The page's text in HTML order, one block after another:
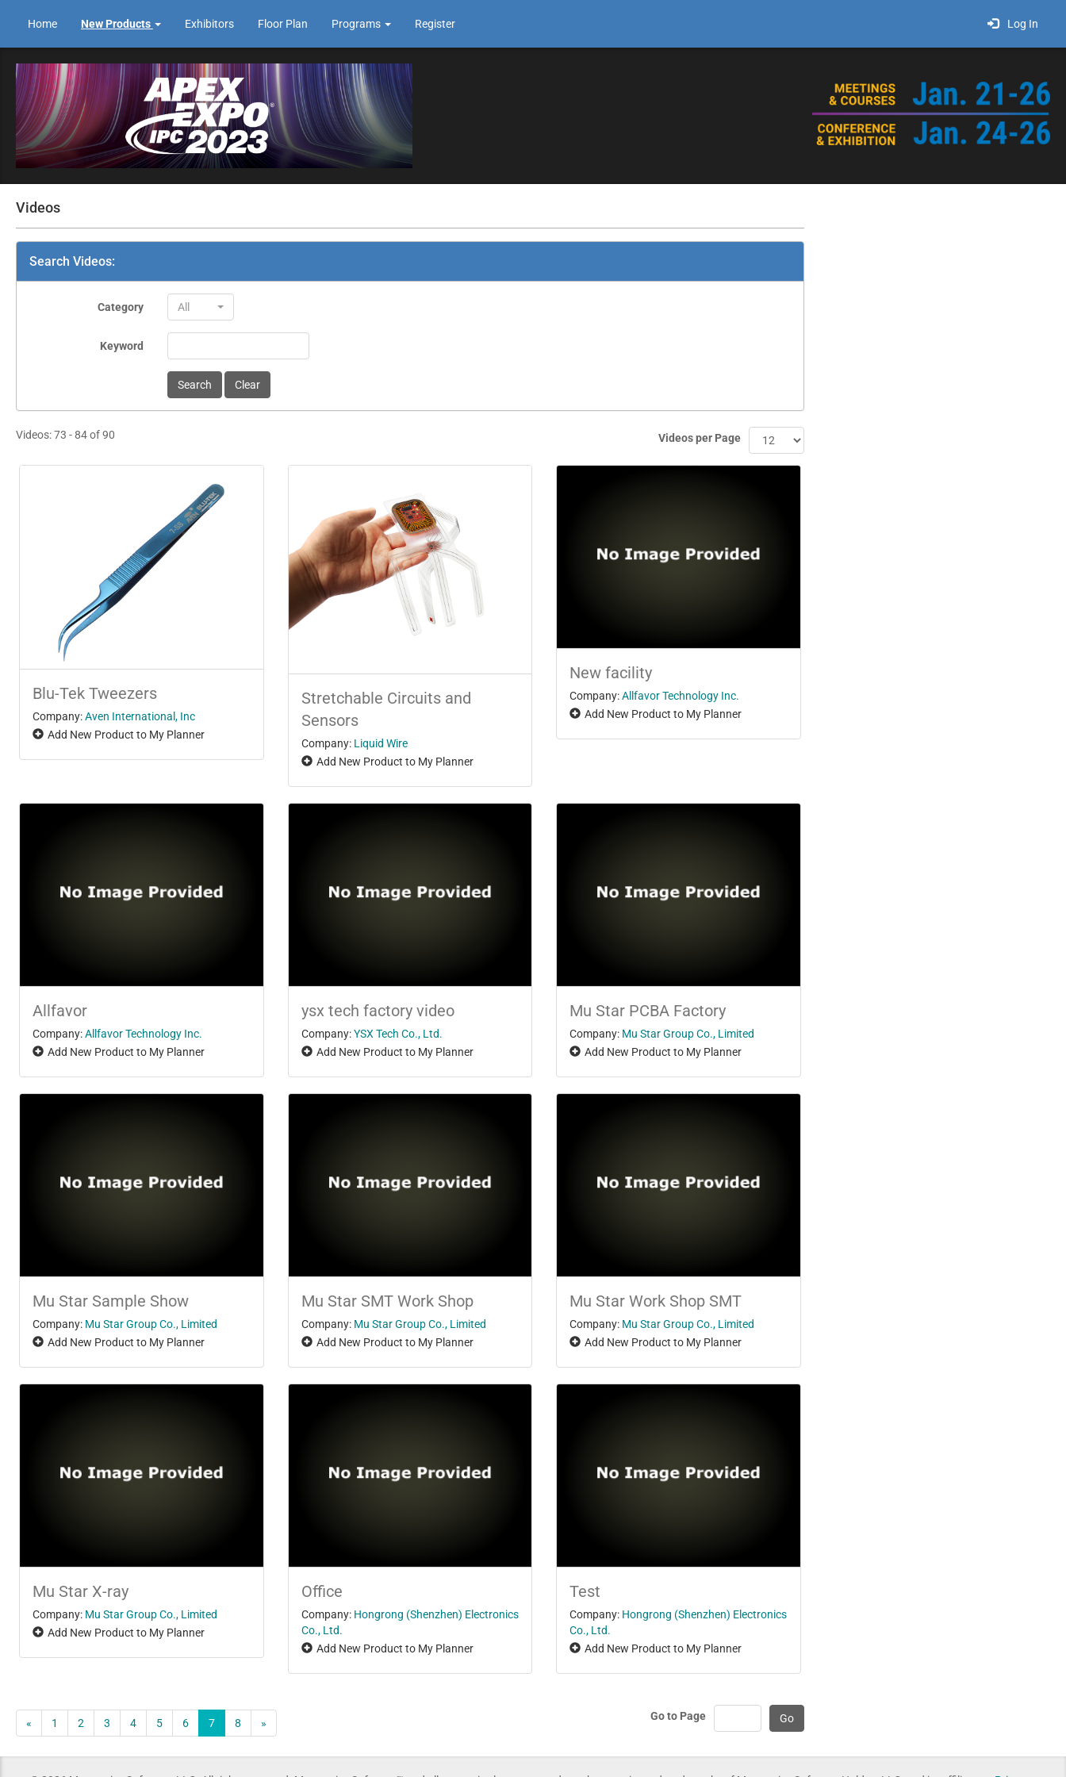
Home New Products Exhibitors Floor Plan Programs Register Log In
Videos
Search Videos:
Category All
Keyword
Videos: 73 - 84 of 90 Videos per Page
Blu-Tek Tweezers
Company:Aven International, Inc
Add New Product to My Planner
Stretchable Circuits and
Sensors
Company: Liquid Wire
Add New Product to My Planner
New facility
Company: Allfavor Technology Inc.
Add New Product to My Planner
Allfavor
Company:Allfavor Technology Inc.
Add New Product to My Planner
ysx tech factory video
Company: YSX Tech Co., Ltd.
Add New Product to My Planner
Mu Star PCBA Factory
Company: Mu Star Group Co., Limited
Add New Product to My Planner
Mu Star Sample Show
Company: Mu Star Group Co., Limited
Add New Product to My Planner
Mu Star SMT Work Shop
Company: Mu Star Group Co., Limited
Add New Product to My Planner
Mu Star Work Shop SMT
Company: Mu Star Group Co., Limited
Add New Product to My Planner
Mu Star X-ray
Company: Mu Star Group Co., Limited
Add New Product to My Planner
Office
Company: Hongrong (Shenzhen) Electronics
Co., Ltd.
Add New Product to My Planner
Test
Company: Hongrong (Shenzhen) Electronics
Co., Ltd.
Add New Product to My Planner
« 1 2 3 4 5 6 7 8 »
Go to Page